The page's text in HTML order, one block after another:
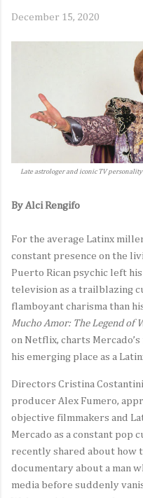
December 15, 2020
Late astrologer and iconic TV
By Alci Rengifo
For the average Latinx
constant presence on the
Puerto Rican psychic left his
television as a trailblazing
flamboyant charisma than
Mucho Amor: The Legend of
on Netflix, charts
his emerging place as a
Directors Cristina
producer Alex Fumero,
objective filmmakers and
Mercado as a constant pop
recently shared about how
documentary about a man
media before suddenly